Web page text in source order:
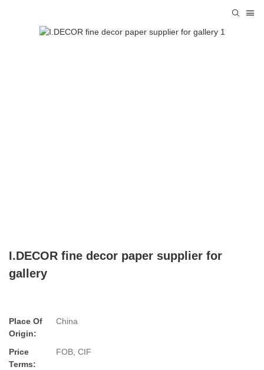
I.DECOR fine decor paper supplier for
gallery
Place Of
Origin:
China
Price
Terms:
FOB, CIF